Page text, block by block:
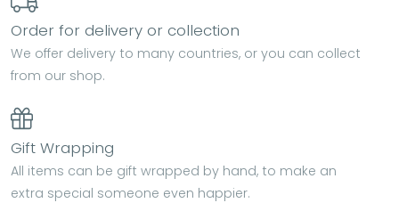
Order for delivery or collection
We offer delivery to many countries, or you can collect
from our shop.
Gift Wrapping
All items can be gift wrapped by hand, to make an
extra special someone even happier.